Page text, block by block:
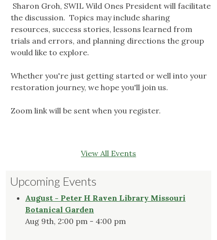
Sharon Groh, SWIL Wild Ones President will facilitate
the discussion. Topics may include sharing
resources, success stories, lessons learned from
trials and errors, and planning directions the group
would like to explore.
Whether you're just getting started or well into your
restoration journey, we hope you'll join us.
Zoom link will be sent when you register.
View All Events
Upcoming Events
August - Peter H Raven Library Missouri
Botanical Garden
Aug 9th, 2:00 pm - 4:00 pm